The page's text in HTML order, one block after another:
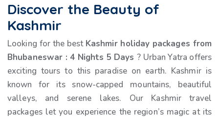
Discover the Beauty of
Kashmir
Looking for the best Kashmir holiday packages from
Bhubaneswar :4 Nights 5 Days? Urban Yatra offers
exciting tours to this paradise on earth. Kashmir is
known for its snow-capped mountains, beautiful
valleys, and serene lakes. Our Kashmir travel
packages let you experience the region’s magic at its